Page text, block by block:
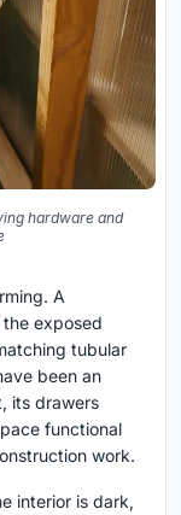
hardware and
A
exposed
tubular
been an
its drawers
functional
work.
interior is dark,